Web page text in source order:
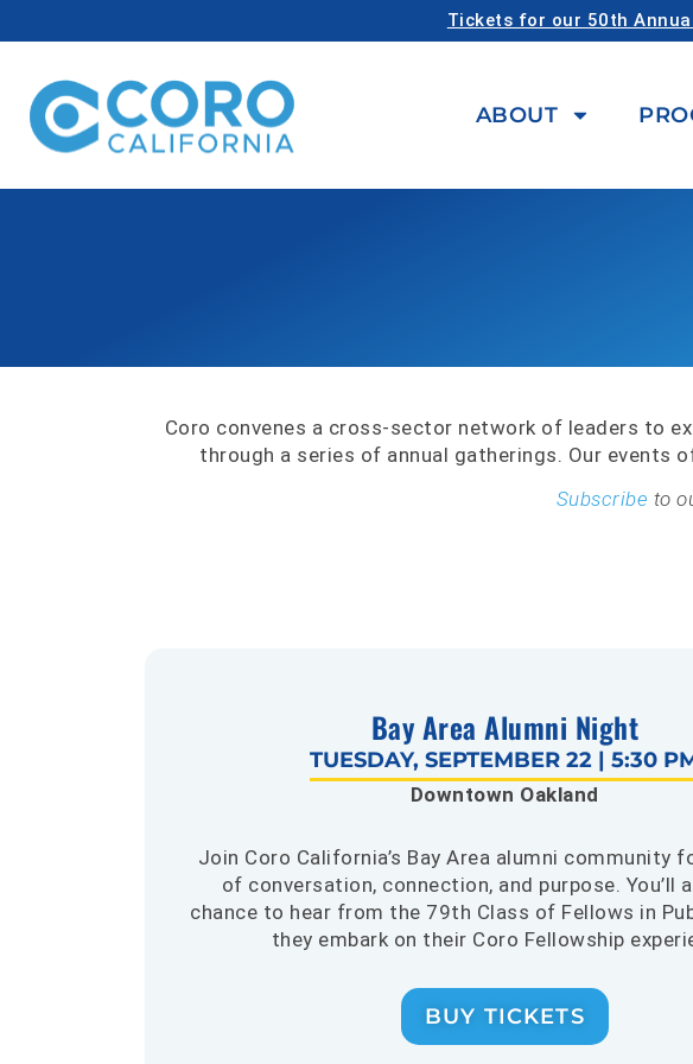
Tickets for our 50th
ABOUT
Coro convenes a cross-sector network of leaders to
through a series of annual gatherings. Our
Subscribe to
Bay Area Alumni Night
TUESDAY, SEPTEMBER 22 | 5:30
Downtown Oakland
Join Coro California’s Bay Area alumni community
of conversation, connection, and purpose. You’ll
chance to hear from the 79th Class of Fellows in
they embark on their Coro Fellowship
BUY TICKETS